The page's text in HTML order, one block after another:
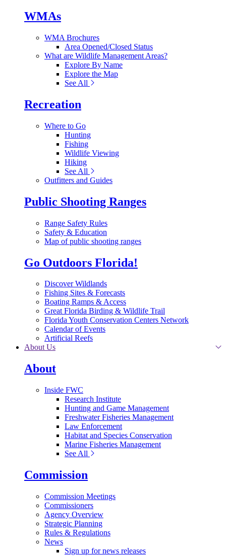
WMAs
WMA Brochures
Area Opened/Closed Status
What are Wildlife Management Areas?
Explore By Name
Explore the Map
See All
Recreation
Where to Go
Hunting
Fishing
Wildlife Viewing
Hiking
See All
Outfitters and Guides
Public Shooting Ranges
Range Safety Rules
Safety & Education
Map of public shooting ranges
Go Outdoors Florida!
Discover Wildlands
Fishing Sites & Forecasts
Boating Ramps & Access
Great Florida Birding & Wildlife Trail
Florida Youth Conservation Centers Network
Calendar of Events
Artificial Reefs
About Us
About
Inside FWC
Research Institute
Hunting and Game Management
Freshwater Fisheries Management
Law Enforcement
Habitat and Species Conservation
Marine Fisheries Management
See All
Commission
Commission Meetings
Commissioners
Agency Overview
Strategic Planning
Rules & Regulations
News
Sign up for news releases